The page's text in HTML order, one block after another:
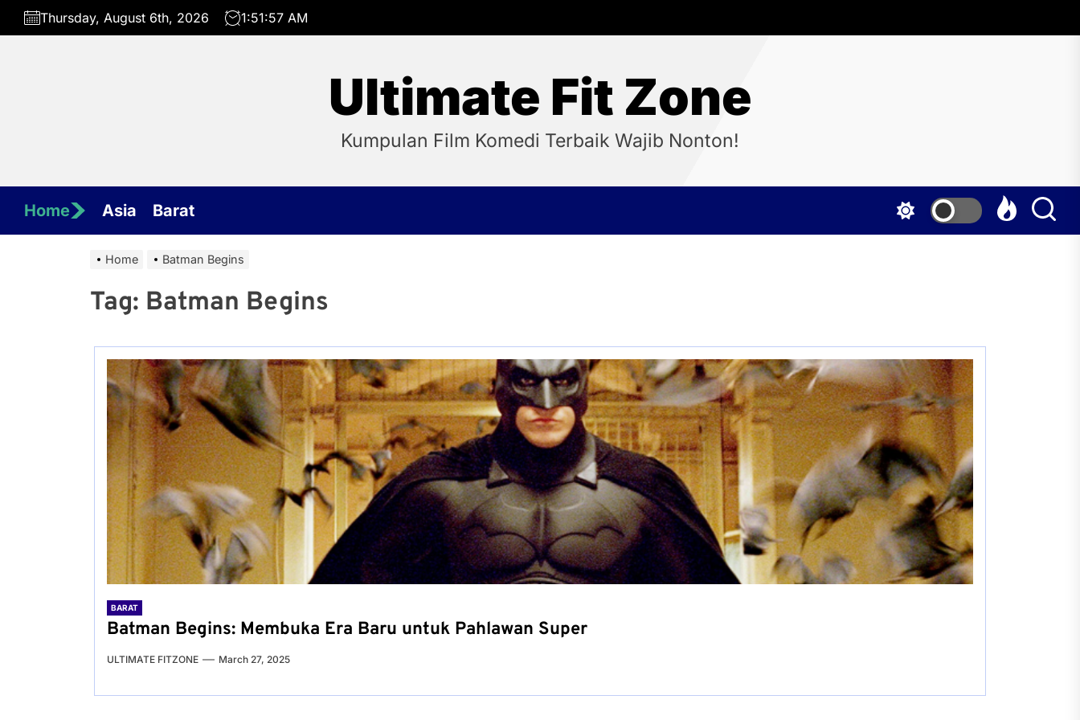
Skip
Thursday, August 6th, 2026 1:51:57 AM
Ultimate Fit Zone
Kumpulan Film Komedi Terbaik Wajib Nonton!
Home Asia Barat
Home Batman Begins
Tag: Batman Begins
BARAT
Batman Begins: Membuka Era Baru untuk Pahlawan Super
ULTIMATE FITZONE March 27, 2025